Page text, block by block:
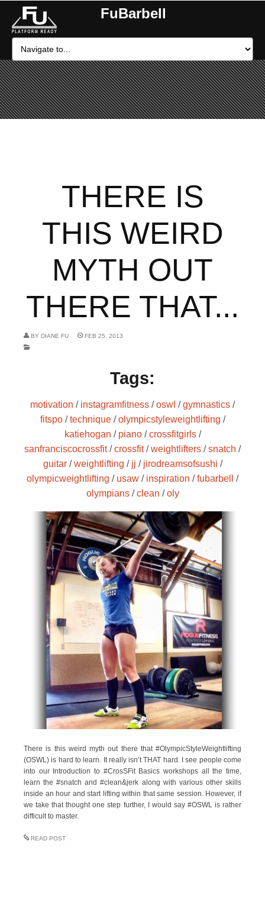
FuBarbell
THERE IS
THIS WEIRD
MYTH OUT
THERE THAT...
BY DIANE FU FEB 25, 2013
Tags:
motivation / instagramfitness /oswl /gymnastics /
fitspo/technique/olympicstyleweightlifting /
katiehogan / piano/crossfitgirls/
sanfranciscocrossfit/crossfit/weightlifters /snatch /
guitar/weightlifting / jj / jirodreamsofsushi /
olympicweightlifting / usaw / inspiration /fubarbell
/
olympians/clean /oly
There is this weird myth out there that #OlympicStyleWeightlifting
(OSWL) is hard to learn. It really isn’t THAT hard. I see people come
into our Introduction to #CrosSFit Basics workshops all the time,
learn the #snatch and #clean&jerk along with various other skills
inside an hour and start lifting within that same session. However, if
we take that thought one step further, I would say #OSWL is rather
difficult to master.
READ POST